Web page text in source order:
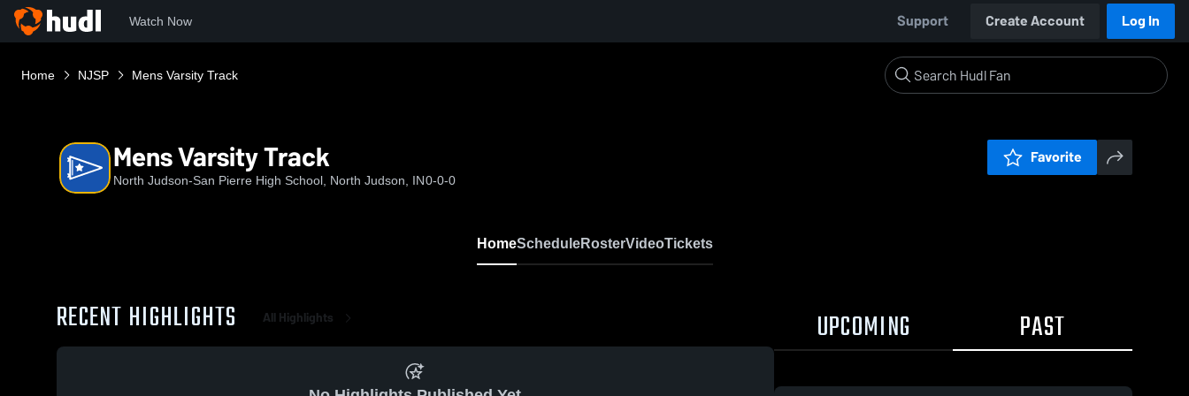
Watch Now Support Create Account Log In
Home NJSP Mens Varsity Track
Mens Varsity Track
North Judson-San Pierre High School, North Judson, IN0-0-0
Favorite
HomeScheduleRosterVideoTickets
RECENT HIGHLIGHTS All Highlights UPCOMING PAST